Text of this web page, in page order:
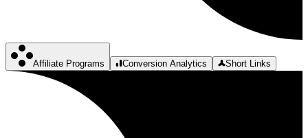
Affiliate Programs Conversion Analytics Short Links